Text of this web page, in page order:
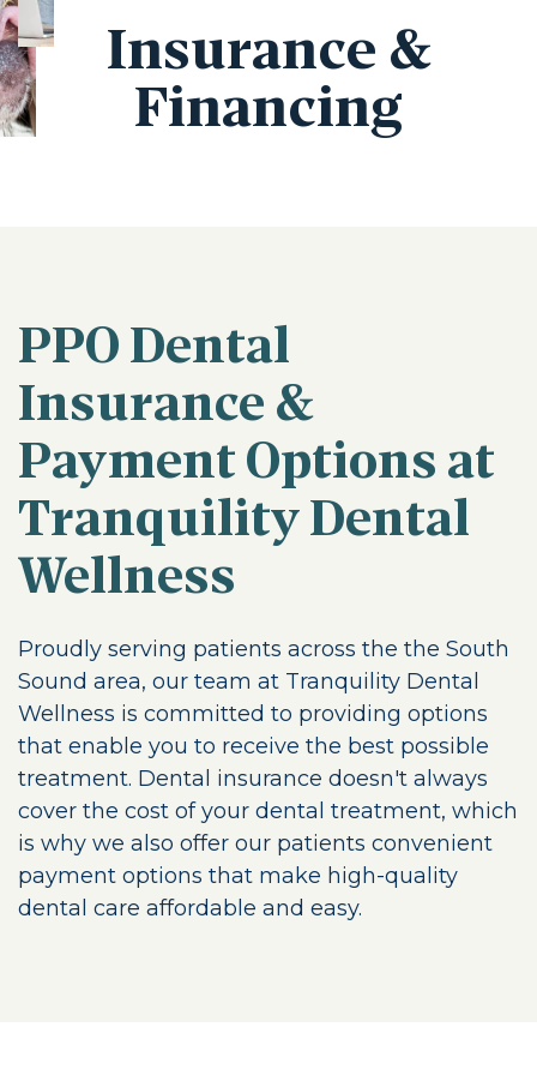
Insurance &
Financing
PPO Dental
Insurance &
Payment Options at
Tranquility Dental
Wellness
Proudly serving patients across the the South
Sound area, our team at Tranquility Dental
Wellness is committed to providing options
that enable you to receive the best possible
treatment. Dental insurance doesn't always
cover the cost of your dental treatment, which
is why we also offer our patients convenient
payment options that make high-quality
dental care affordable and easy.